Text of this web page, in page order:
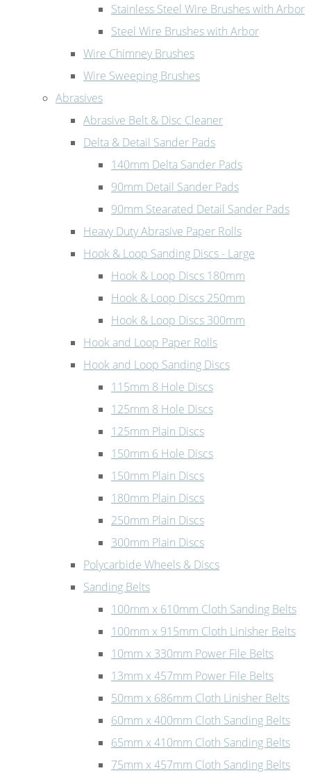
Stainless Steel Wire Brushes with Arbor
Steel Wire Brushes with Arbor
Wire Chimney Brushes
Wire Sweeping Brushes
Abrasives
Abrasive Belt & Disc Cleaner
Delta & Detail Sander Pads
140mm Delta Sander Pads
90mm Detail Sander Pads
90mm Stearated Detail Sander Pads
Heavy Duty Abrasive Paper Rolls
Hook & Loop Sanding Discs - Large
Hook & Loop Discs 180mm
Hook & Loop Discs 250mm
Hook & Loop Discs 300mm
Hook and Loop Paper Rolls
Hook and Loop Sanding Discs
115mm 8 Hole Discs
125mm 8 Hole Discs
125mm Plain Discs
150mm 6 Hole Discs
150mm Plain Discs
180mm Plain Discs
250mm Plain Discs
300mm Plain Discs
Polycarbide Wheels & Discs
Sanding Belts
100mm x 610mm Cloth Sanding Belts
100mm x 915mm Cloth Linisher Belts
10mm x 330mm Power File Belts
13mm x 457mm Power File Belts
50mm x 686mm Cloth Linisher Belts
60mm x 400mm Cloth Sanding Belts
65mm x 410mm Cloth Sanding Belts
75mm x 457mm Cloth Sanding Belts